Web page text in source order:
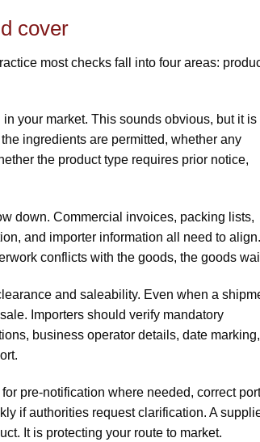
cover
most checks fall into four areas:
your market. This sounds obvious, but it is
ingredients are permitted, whether any
the product type requires prior notice,
down. Commercial invoices, packing lists,
and importer information all need to align.
conflicts with the goods, the goods
and saleability. Even when a
Importers should verify mandatory
business operator details, date marking,
pre-notification where needed, correct port
if authorities request clarification. A
It is protecting your route to market.